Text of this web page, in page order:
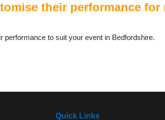
their performance for
to suit your event in Bedfordshire.
Quick Links